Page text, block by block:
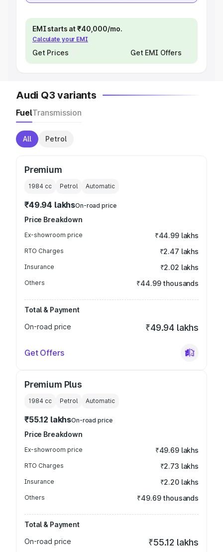
EMI starts at ₹40,000/mo.
Calculate your EMI
Get Prices Get EMI Offers
Audi Q3 variants
FuelTransmission
All Petrol
Premium
1984 cc Petrol Automatic
₹49.94 lakhsOn-road price
Price Breakdown
Ex-showroom price ₹44.99 lakhs
RTO Charges ₹2.47 lakhs
Insurance ₹2.02 lakhs
Others ₹44.99 thousands
Total & Payment
On-road price
₹49.94 lakhs
Get Offers
Premium Plus
1984 cc Petrol Automatic
₹55.12 lakhsOn-road price
Price Breakdown
Ex-showroom price ₹49.69 lakhs
RTO Charges ₹2.73 lakhs
Insurance ₹2.20 lakhs
Others ₹49.69 thousands
Total & Payment
On-road price
₹55.12 lakhs